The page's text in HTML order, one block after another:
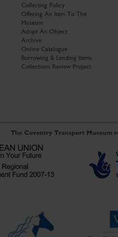
Collecting Policy
Offering An Item To The
Museum
Adopt An Object
Archive
Online Catalogue
Borrowing & Lending Items
Collections Review Project
The Coventry Transport Museum